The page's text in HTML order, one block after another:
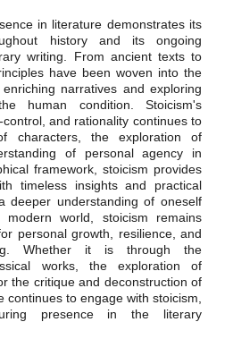
in literature demonstrates its
history and its ongoing
writing. From ancient texts to
have been woven into the
narratives and exploring
human condition. Stoicism's
and rationality continues to
characters, the exploration of
of personal agency in
framework, stoicism provides
timeless insights and practical
deeper understanding of oneself
world, stoicism remains
personal growth, resilience, and
Whether it is through the
works, the exploration of
the critique and deconstruction of
continues to engage with stoicism,
presence in the literary